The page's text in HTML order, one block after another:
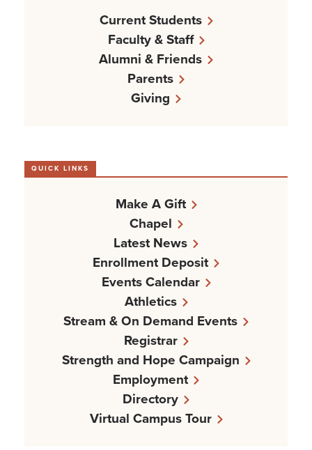
Current Students
Faculty & Staff
Alumni & Friends
Parents
Giving
QUICK LINKS
Make A Gift
Chapel
Latest News
Enrollment Deposit
Events Calendar
Athletics
Stream & On Demand Events
Registrar
Strength and Hope Campaign
Employment
Directory
Virtual Campus Tour